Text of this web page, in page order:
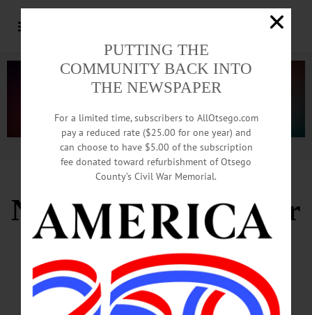
Advertisement.Advertise with us
Nicoletta Hailed After
27 Years
In Bassett’s Top
PUTTING THE
COMMUNITY BACK INTO
THE NEWSPAPER
For a limited time, subscribers to AllOtsego.com
pay a reduced rate ($25.00 for one year) and
can choose to have $5.00 of the subscription
fee donated toward refurbishment of Otsego
County’s Civil War Memorial.